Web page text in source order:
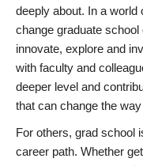
deeply about. In a world
change graduate
innovate, explore and
with faculty and
deeper level and
that can change the
For others, grad school
career path. Whether